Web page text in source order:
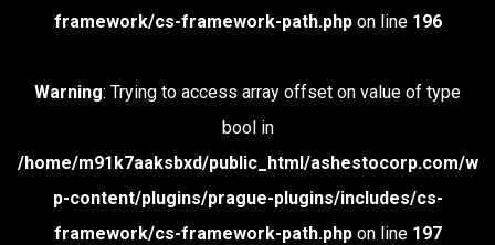
framework/cs-framework-path.phpon line 196
Warning: Trying to access array offset on value of type
bool in
/home/m91k7aaksbxd/public_html/ashestocorp.com/w
p-content/plugins/prague-plugins/includes/cs-
framework/cs-framework-path.phpon line 197